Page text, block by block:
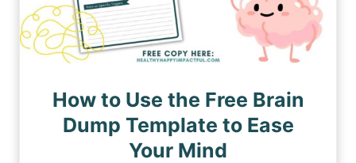
How to Use the Free Brain
Dump Template to Ease
Your Mind